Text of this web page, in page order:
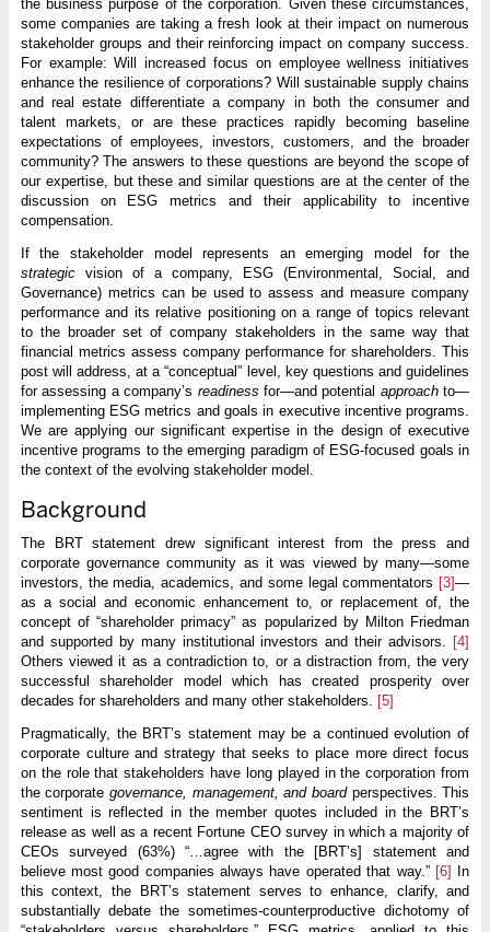
the business purpose of the corporation. Given these circumstances,
some companies are taking a fresh look at their impact on numerous
stakeholder groups and their reinforcing impact on company success.
For example: Will increased focus on employee wellness initiatives
enhance the resilience of corporations? Will sustainable supply chains
and real estate differentiate a company in both the consumer and
talent markets, or are these practices rapidly becoming baseline
expectations of employees, investors, customers, and the broader
community? The answers to these questions are beyond the scope of
our expertise, but these and similar questions are at the center of the
discussion on ESG metrics and their applicability to incentive
compensation.
If the stakeholder model represents an emerging model for the
strategicvision of a company, ESG (Environmental, Social, and
Governance) metrics can be used to assess and measure company
performance and its relative positioning on a range of topics relevant
to the broader set of company stakeholders in the same way that
financial metrics assess company performance for shareholders. This
post will address, at a “conceptual” level, key questions and guidelines
for assessing a company’s readiness for—and potential approachto—
implementing ESG metrics and goals in executive incentive programs.
We are applying our significant expertise in the design of executive
incentive programs to the emerging paradigm of ESG-focused goals in
the context of the evolving stakeholder model.
Background
The BRT statement drew significant interest from the press and
corporate governance community as it was viewed by many—some
investors, the media, academics, and some legal commentators [3]—
as a social and economic enhancement to, or replacement of, the
concept of “shareholder primacy” as popularized by Milton Friedman
and supported by many institutional investors and their advisors. [4]
Others viewed it as a contradiction to, or a distraction from, the very
successful shareholder model which has created prosperity over
decades for shareholders and many other stakeholders. [5]
Pragmatically, the BRT’s statement may be a continued evolution of
corporate culture and strategy that seeks to place more direct focus
on the role that stakeholders have long played in the corporation from
the corporategovernance, management, and boardperspectives. This
sentiment is reflected in the member quotes included in the BRT’s
release as well as a recent Fortune CEO survey in which a majority of
CEOs surveyed (63%) “…agree with the [BRT’s] statement and
believe most good companies always have operated that way.” [6]
In
this context, the BRT’s statement serves to enhance, clarify, and
substantially debate the sometimes-counterproductive dichotomy of